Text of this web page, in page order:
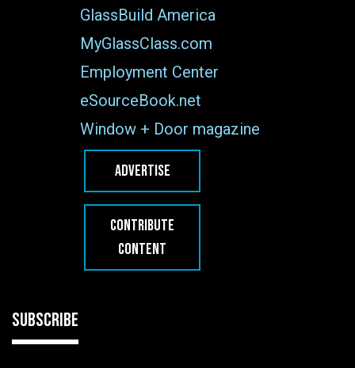
GlassBuild America
MyGlassClass.com
Employment Center
eSourceBook.net
Window + Door magazine
ADVERTISE
CONTRIBUTE
CONTENT
SUBSCRIBE